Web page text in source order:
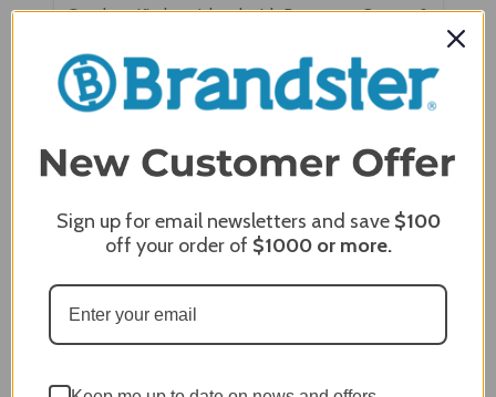
Outdoor Kitchen Island with Beverage Center &
MAi400-D90KEGBEVXL
$17,207.00
$13,236.00
Sign up for email newsletters and save $100
off your order of $1000or more.